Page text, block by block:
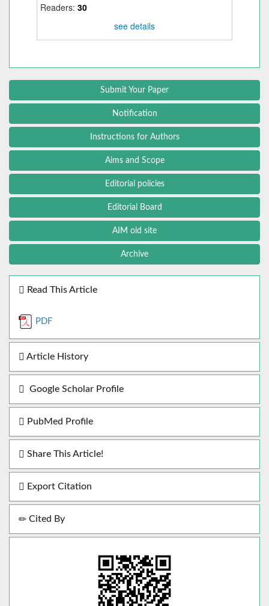
Readers: 30
see details
Submit Your Paper
Notification
Instructions for Authors
Aims and Scope
Editorial policies
Editorial Board
AIM old site
Archive
Read This Article
PDF
Article History
Google Scholar Profile
PubMed Profile
Share This Article!
Export Citation
Cited By